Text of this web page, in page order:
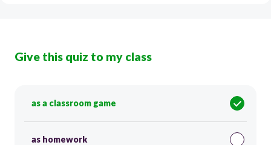
Give this quiz to my class
as a classroom game
as homework